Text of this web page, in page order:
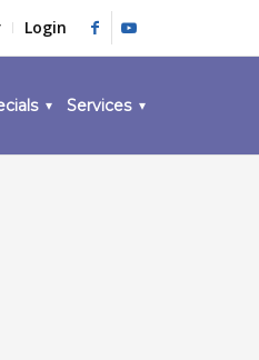
Login
Services